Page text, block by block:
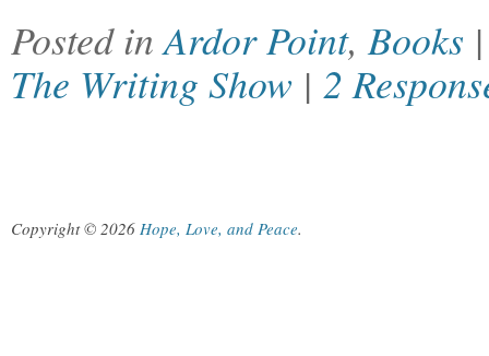
Posted inArdor Point,Books
The Writing Show | 2
Copyright © 2026 Hope, Love, and Peace.